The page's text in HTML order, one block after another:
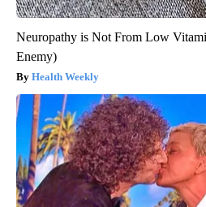
Neuropathy is Not From Low
Enemy)
Health Weekly